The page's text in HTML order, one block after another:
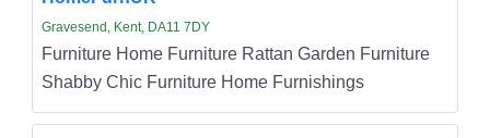
Gravesend, Kent, DA11 7DY
Furniture Home Furniture Rattan Garden Furniture
Shabby Chic Furniture Home Furnishings